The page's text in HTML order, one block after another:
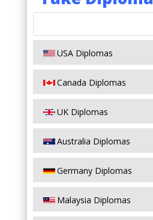
USA Diplomas
Canada Diplomas
UK Diplomas
Australia Diplomas
Germany Diplomas
Malaysia Diplomas